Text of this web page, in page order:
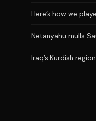
Here’s how we
Netanyahu mulls
Iraq’s Kurdish